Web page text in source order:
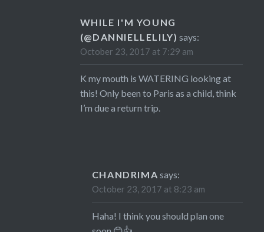
WHILE I'M YOUNG
(@DANNIELLELILY) says:
October 23, 2017 at 7:29 am
K my mouth is WATERING looking at
this! Only been to Paris as a child, think
I’m due a return trip.
CHANDRIMA says:
October 23, 2017 at 8:23 am
Haha! I think you should plan one